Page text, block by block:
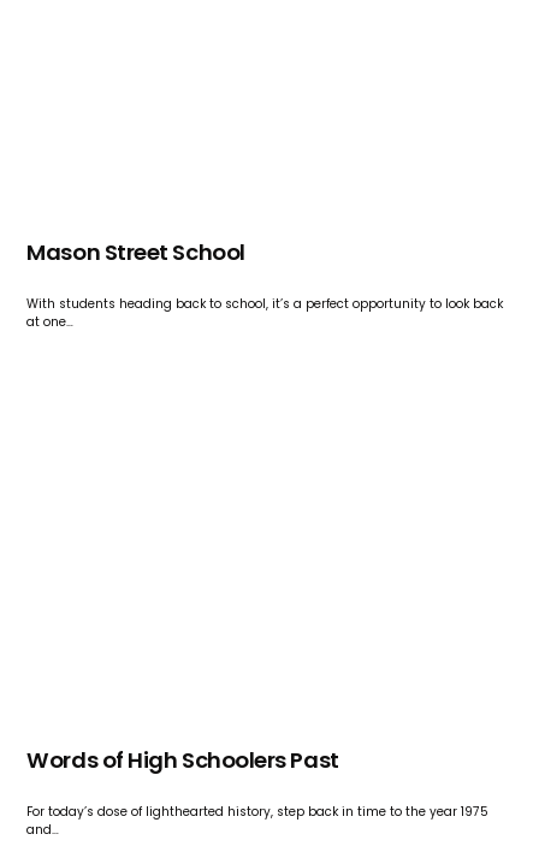
Mason Street School
With students heading back to school, it’s a perfect opportunity to look back
at one…
Words of High Schoolers Past
For today’s dose of lighthearted history, step back in time to the year 1975
and…